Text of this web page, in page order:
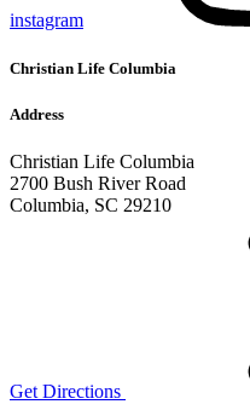
instagram
Christian Life Columbia
Address
Christian Life Columbia
2700 Bush River Road
Columbia, SC 29210
Get Directions